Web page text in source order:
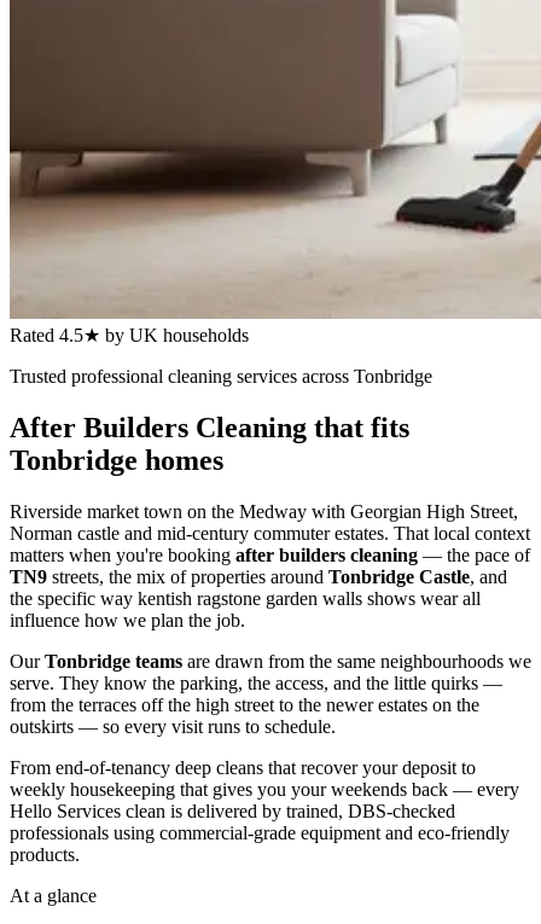
Rated 4.5★ by UK households
Trusted professional cleaning services across Tonbridge
After Builders Cleaning that fits
Tonbridge homes
Riverside market town on the Medway with Georgian High Street,
Norman castle and mid-century commuter estates. That local context
matters when you're booking after builders cleaning — the pace of
TN9 streets, the mix of properties around Tonbridge Castle, and
the specific way kentish ragstone garden walls shows wear all
influence how we plan the job.
OurTonbridge teams are drawn from the same neighbourhoods we
serve. They know the parking, the access, and the little quirks —
from the terraces off the high street to the newer estates on the
outskirts — so every visit runs to schedule.
From end-of-tenancy deep cleans that recover your deposit to
weekly housekeeping that gives you your weekends back — every
Hello Services clean is delivered by trained, DBS-checked
professionals using commercial-grade equipment and eco-friendly
products.
At a glance